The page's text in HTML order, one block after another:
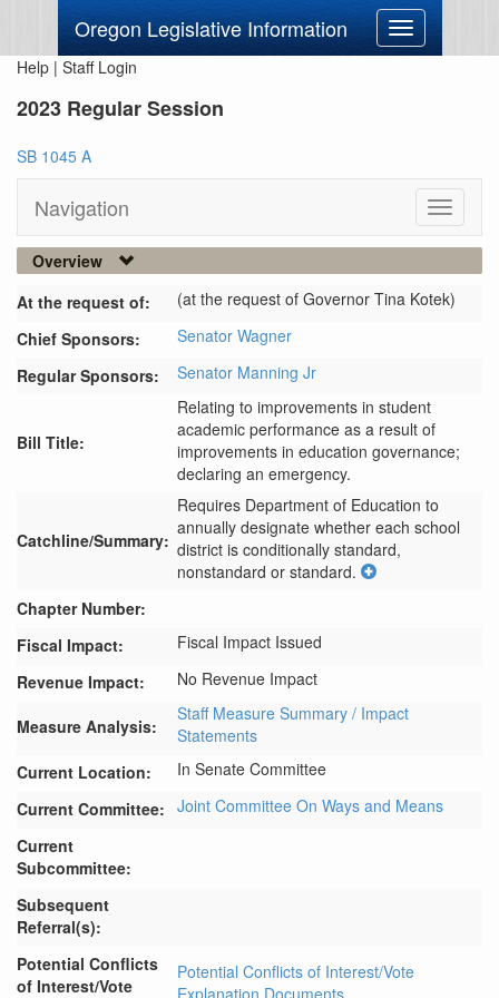
Oregon Legislative Information
Toggle
navigation
Help | Staff Login
2023 Regular Session
SB 1045 A
Navigation
Toggle
Overview
At the request of:
(at the request of Governor Tina Kotek)
Chief Sponsors:
Senator Wagner
Regular Sponsors:
Senator Manning Jr
Bill Title:
Relating to improvements in student
academic performance as a result of
improvements in education governance;
declaring an emergency.
Catchline/Summary:
Requires Department of Education to
annually designate whether each school
district is conditionally standard,
nonstandard or standard.
Chapter Number:
Fiscal Impact:
Fiscal Impact Issued
Revenue Impact:
No Revenue Impact
Measure Analysis:
Staff Measure Summary / Impact
Statements
Current Location:
In Senate Committee
Current Committee: Joint Committee On Ways and Means
Current
Subcommittee:
Subsequent
Referral(s):
Potential Conflicts
of Interest/Vote
Potential Conflicts of Interest/Vote
Explanation Documents